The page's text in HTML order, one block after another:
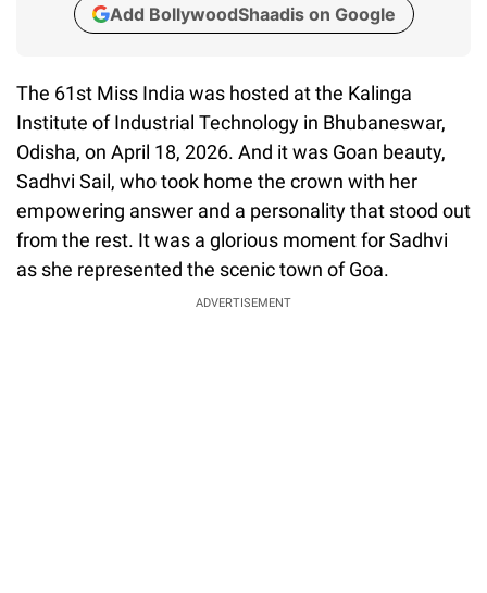
Add BollywoodShaadis on Google
The 61st Miss India was hosted at the Kalinga
Institute of Industrial Technology in Bhubaneswar,
Odisha, on April 18, 2026. And it was Goan beauty,
Sadhvi Sail, who took home the crown with her
empowering answer and a personality that stood out
from the rest. It was a glorious moment for Sadhvi
as she represented the scenic town of Goa.
ADVERTISEMENT